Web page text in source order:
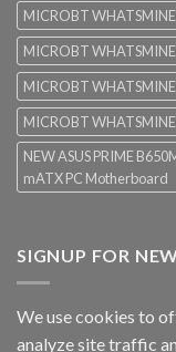
MICROBT
MICROBT
MICROBT
MICROBT
NEW ASUS PRIME
mATX PC Motherboard
SIGNUP FOR
We use cookies to
analyze site traffic